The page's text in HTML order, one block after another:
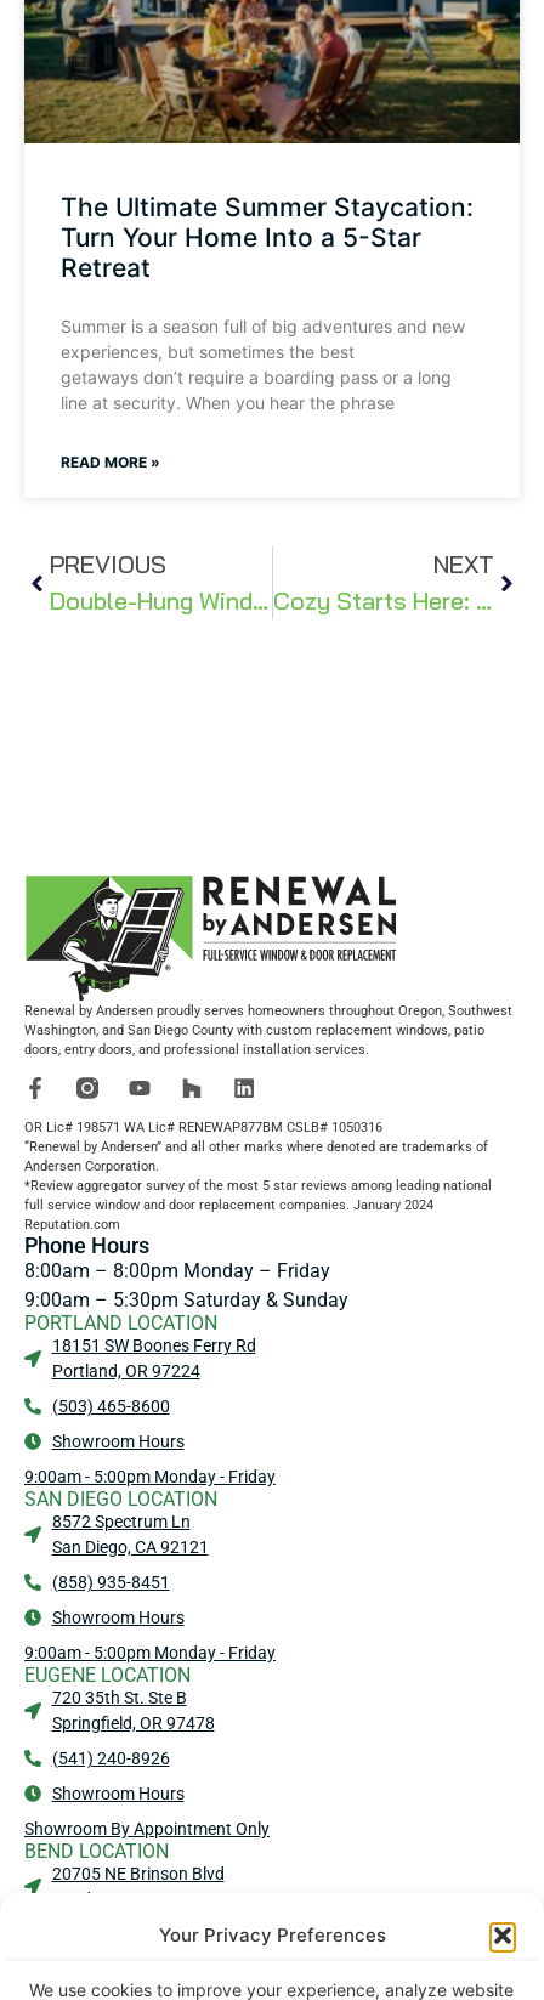
Your Privacy Preferences
We use cookies to improve your experience, analyze website
The Ultimate Summer Staycation:
Turn Your Home Into a 5-Star
Retreat
Summer is a season full of big adventures and new
experiences, but sometimes the best
getaways don’t require a boarding pass or a long
line at security. When you hear the phrase
READ MORE »
PREVIOUS
Double-Hung Windows: Combining Style & Functionality For Oregon Living
NEXT
Cozy Starts Here: 5 Simple Steps to Transform Your Home This Winter
Renewal by Andersen proudly serves homeowners throughout Oregon, Southwest
Washington, and San Diego County with custom replacement windows, patio
doors, entry doors, and professional installation services.
OR Lic# 198571 WA Lic# RENEWAP877BM CSLB# 1050316
“Renewal by Andersen” and all other marks where denoted are trademarks of
Andersen Corporation.
*Review aggregator survey of the most 5 star reviews among leading national
full service window and door replacement companies. January 2024
Reputation.com
Phone Hours
8:00am – 8:00pm Monday – Friday
9:00am – 5:30pm Saturday & Sunday
PORTLAND LOCATION
18151 SW Boones Ferry Rd
Portland, OR 97224
(503) 465-8600
Showroom Hours
9:00am - 5:00pm Monday - Friday
SAN DIEGO LOCATION
8572 Spectrum Ln
San Diego, CA 92121
(858) 935-8451
Showroom Hours
9:00am - 5:00pm Monday - Friday
EUGENE LOCATION
720 35th St. Ste B
Springfield, OR 97478
(541) 240-8926
Showroom Hours
Showroom By Appointment Only
BEND LOCATION
20705 NE Brinson Blvd
Bend, OR 97701
(541) 583-4909